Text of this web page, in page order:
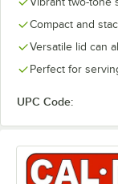
Compact and
Versatile lid can
Perfect for
UPC Code: